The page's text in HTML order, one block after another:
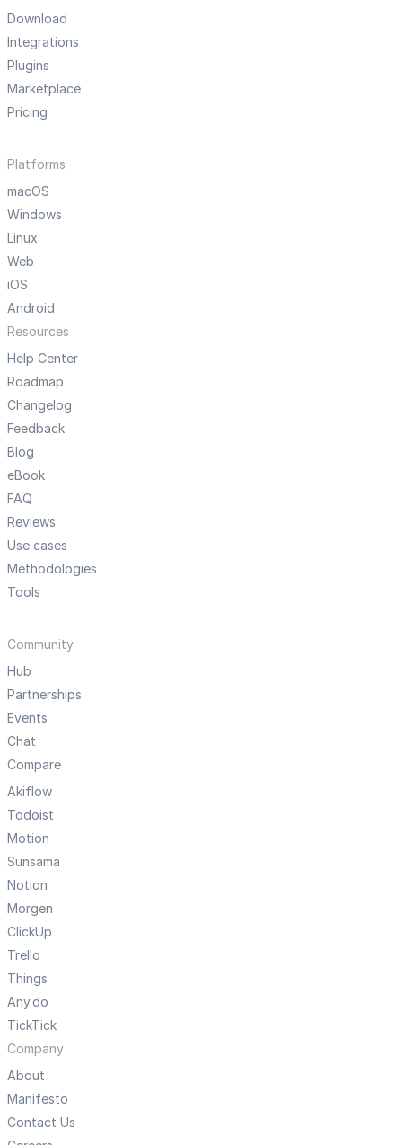
Download
Integrations
Plugins
Marketplace
Pricing
Platforms
macOS
Windows
Linux
Web
iOS
Android
Resources
Help Center
Roadmap
Changelog
Feedback
Blog
eBook
FAQ
Reviews
Use cases
Methodologies
Tools
Community
Hub
Partnerships
Events
Chat
Compare
Akiflow
Todoist
Motion
Sunsama
Notion
Morgen
ClickUp
Trello
Things
Any.do
TickTick
Company
About
Manifesto
Contact Us